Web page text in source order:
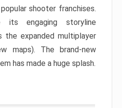
shooter franchises.
its engaging storyline
the expanded multiplayer
maps). The brand-new
has made a huge splash.